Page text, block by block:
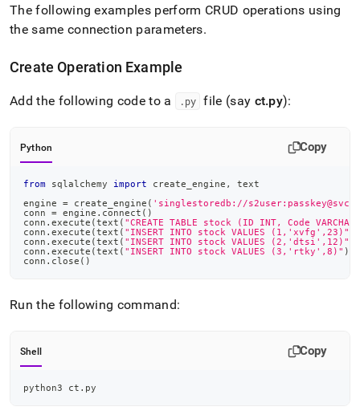
The following examples perform CRUD operations using
the same connection parameters.
Create Operation Example
Add the following code to a .py file (say ct.py):
Python Copy
from sqlalchemy import create_engine ,
text
engine = create_engine ( 'singlestoredb://
conn = engine . connect ( )
conn . execute (text ( "CREATE TABLE stock (ID INT, Code
conn . execute (text ( "INSERT INTO stock VALUES (1,'xvfg',23)"
conn . execute (text ( "INSERT INTO stock VALUES (2,'dtsi',12)"
conn . execute (text ( "INSERT INTO stock VALUES (3,'rtky',8)" )
conn . close ( )
Run the following command:
Shell Copy
python3 ct.py